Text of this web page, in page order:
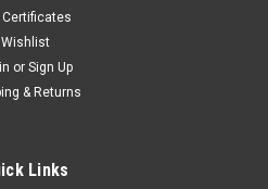
Certificates
Wishlist
or Sign Up
& Returns
Links